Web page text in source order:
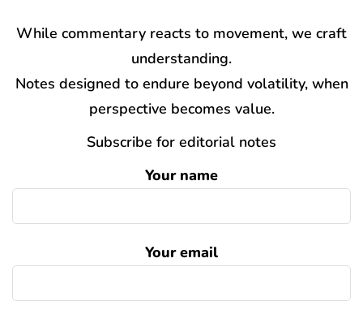
While commentary reacts to movement, we craft
understanding.
Notes designed to endure beyond volatility, when
perspective becomes value.
Subscribe for editorial notes
Your name
Your email